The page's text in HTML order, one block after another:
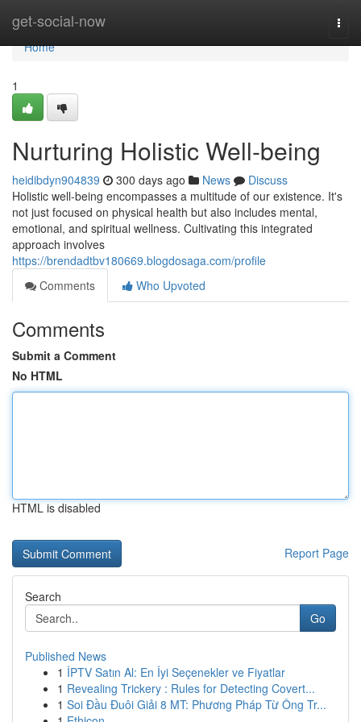
get-social-now
Home
Home
1
Nurturing Holistic Well-being
heidibdyn904839 300 days ago News
Discuss
Holistic well-being encompasses a multitude of our existence. It's
not just focused on physical health but also includes mental,
emotional, and spiritual wellness. Cultivating this integrated
approach involves
https://brendadtbv180669.blogdosaga.com/profile
Comments
Who Upvoted
Comments
Submit a Comment
No HTML
HTML is disabled
Report Page
Search
Go
Published News
1 İPTV Satın Al: En İyi Seçenekler ve Fiyatlar
1 Revealing Trickery : Rules for Detecting Covert...
1 Soi Đầu Đuôi Giải 8 MT: Phương Pháp Từ Ông Tr...